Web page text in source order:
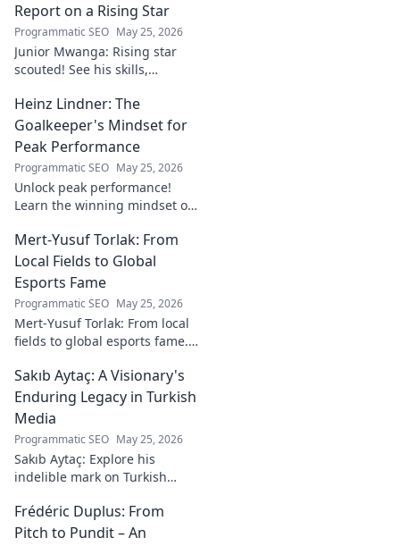
Report on a Rising Star
Programmatic SEO May 25, 2026
Junior Mwanga: Rising star
scouted! See his skills,
watch. Full report inside.
Heinz Lindner: The
Goalkeeper's Mindset for
Peak Performance
Programmatic SEO May 25, 2026
Unlock peak performance!
Learn the winning mindset of
goalkeeper, to achieve your
goals.
Mert-Yusuf Torlak: From
Local Fields to Global
Esports Fame
Programmatic SEO May 25, 2026
Mert-Yusuf Torlak: From local
fields to global esports fame.
of esports!
Sakıb Aytaç: A Visionary's
Enduring Legacy in Turkish
Media
Programmatic SEO May 25, 2026
Sakıb Aytaç: Explore his
indelible mark on Turkish
legacy that reshaped
broadcasting. Click to learn
Frédéric Duplus: From
Pitch to Pundit – An